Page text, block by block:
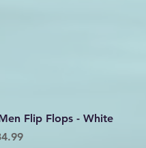
ViewFlip Flops - White